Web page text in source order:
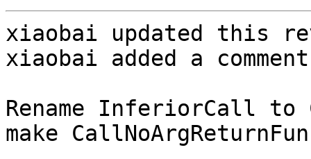
xiaobai updated this
xiaobai added a
Rename InferiorCall to
make